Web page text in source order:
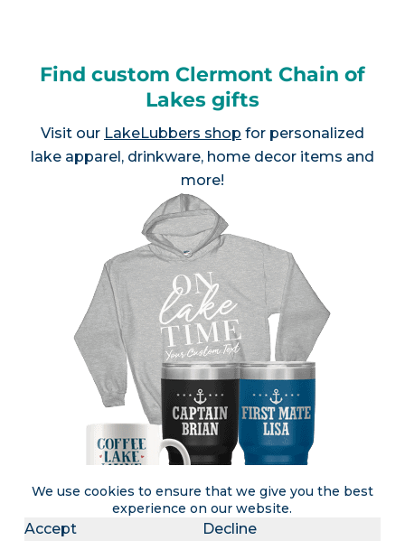
We use cookies to ensure that we give you the best
experience on our website.
Accept Decline
Find custom Clermont Chain of
Lakes gifts
Visit our LakeLubbers shop for personalized
lake apparel, drinkware, home decor items and
more!